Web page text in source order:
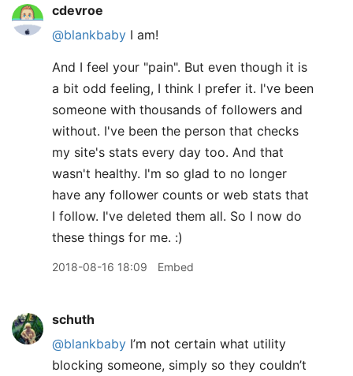
cdevroe
@blankbaby I am!
And I feel your "pain". But even though it is
a bit odd feeling, I think I prefer it. I've been
someone with thousands of followers and
without. I've been the person that checks
my site's stats every day too. And that
wasn't healthy. I'm so glad to no longer
have any follower counts or web stats that
I follow. I've deleted them all. So I now do
these things for me. :)
2018-08-16 18:09 Embed
schuth
@blankbaby I’m not certain what utility
blocking someone, simply so they couldn’t